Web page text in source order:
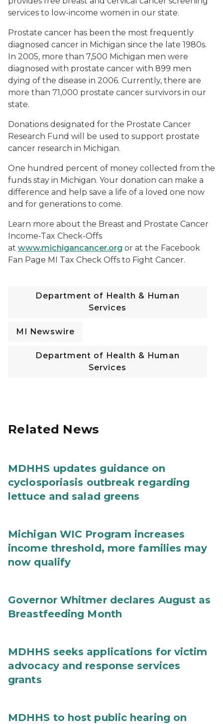
services to low-income women in our state.
Prostate cancer has been the most frequently
diagnosed cancer in Michigan since the late 1980s.
In 2005, more than 7,500 Michigan men were
diagnosed with prostate cancer with 899 men
dying of the disease in 2006. Currently, there are
more than 71,000 prostate cancer survivors in our
state.
Donations designated for the Prostate Cancer
Research Fund will be used to support prostate
cancer research in Michigan.
One hundred percent of money collected from the
funds stay in Michigan. Your donation can make a
difference and help save a life of a loved one now
and for generations to come.
Learn more about the Breast and Prostate Cancer
Income-Tax Check-Offs
at www.michigancancer.org or at the Facebook
Fan Page MI Tax Check Offs to Fight Cancer.
Department of Health & Human
Services
MI Newswire
Department of Health & Human
Services
Related News
MDHHS updates guidance on
cyclosporiasis outbreak regarding
lettuce and salad greens
Michigan WIC Program increases
income threshold, more families may
now qualify
Governor Whitmer declares August as
Breastfeeding Month
MDHHS seeks applications for victim
advocacy and response services
grants
MDHHS to host public hearing on